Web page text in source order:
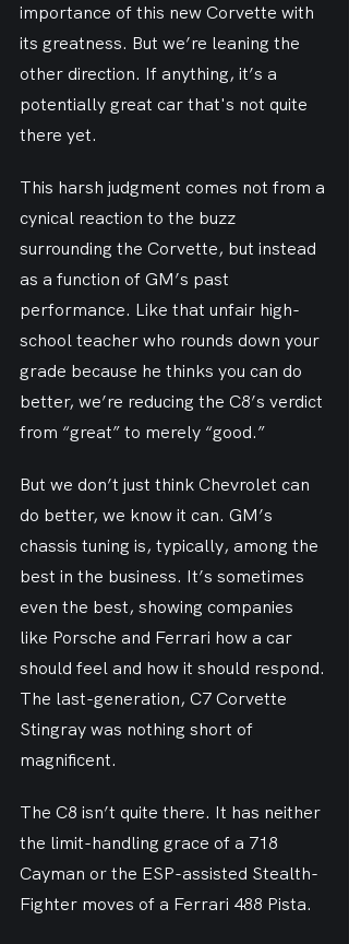
importance of this new Corvette with
its greatness. But we’re leaning the
other direction. If anything, it’s a
potentially great car that's not quite
there yet.
This harsh judgment comes not from a
cynical reaction to the buzz
surrounding the Corvette, but instead
as a function of GM’s past
performance. Like that unfair high-
school teacher who rounds down your
grade because he thinks you can do
better, we’re reducing the C8’s verdict
from “great” to merely “good.”
But we don’t just think Chevrolet can
do better, we know it can. GM’s
chassis tuning is, typically, among the
best in the business. It’s sometimes
even the best, showing companies
like Porsche and Ferrari how a car
should feel and how it should respond.
The last-generation, C7 Corvette
Stingray was nothing short of
magnificent.
The C8 isn’t quite there. It has neither
the limit-handling grace of a 718
Cayman or the ESP-assisted Stealth-
Fighter moves of a Ferrari 488 Pista.